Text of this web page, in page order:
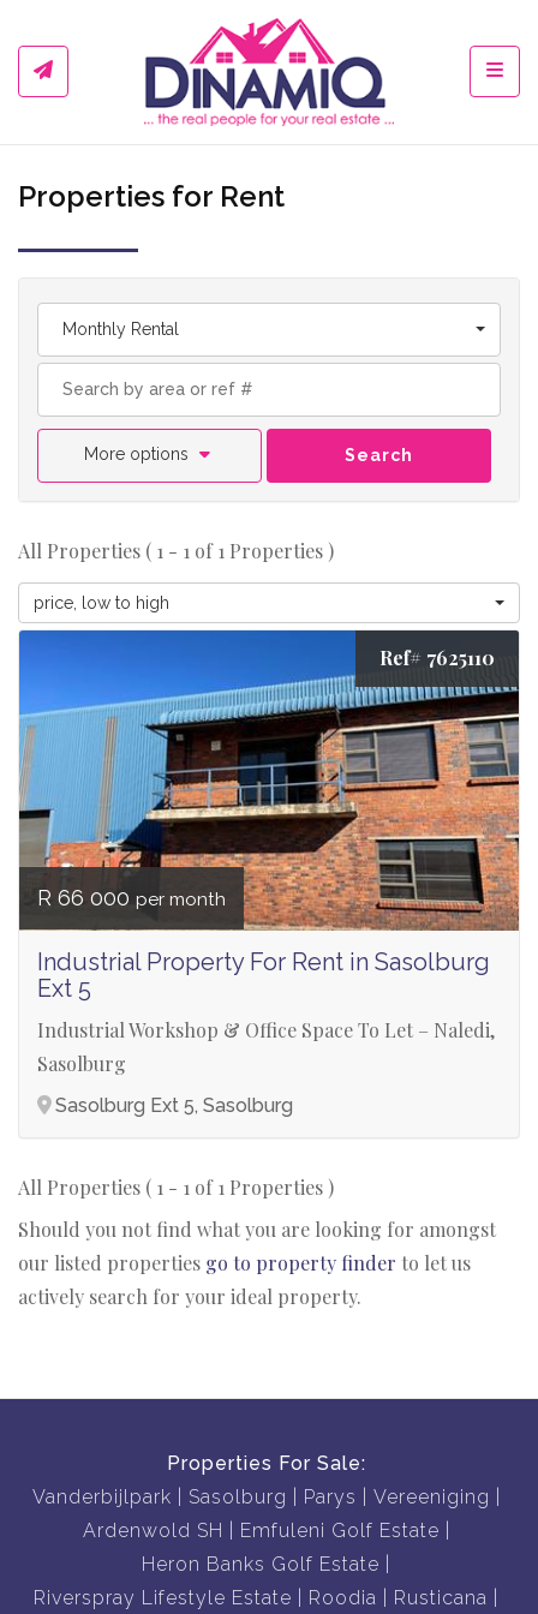
Properties for Rent
Monthly Rental
More options Search
All Properties ( 1 - 1 of 1 Properties )
price, low to high
Ref# 7625110
R 66 000 per month
Industrial Property For Rent in Sasolburg
Ext 5
Industrial Workshop & Office Space To Let – Naledi,
Sasolburg
Sasolburg Ext 5, Sasolburg
All Properties ( 1 - 1 of 1 Properties )
Should you not find what you are looking for amongst
our listed properties go to property finder to let us
actively search for your ideal property.
Properties For Sale:
Vanderbijlpark
Sasolburg Parys
Vereeniging
Ardenwold SH
Emfuleni Golf Estate
Heron Banks Golf Estate
Riverspray Lifestyle Estate
Roodia Rusticana